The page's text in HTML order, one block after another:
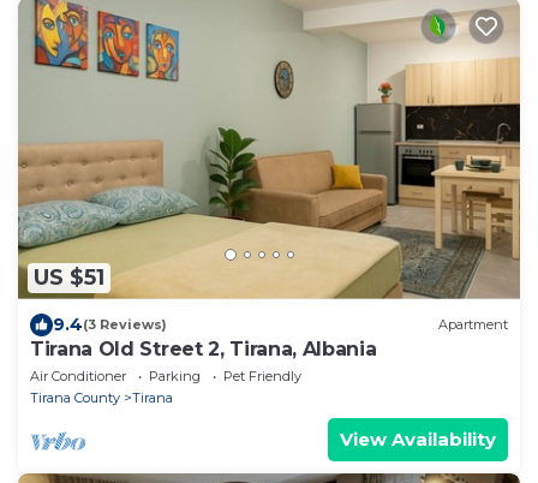
US $51
9.4(3 Reviews) Apartment
Tirana Old Street 2, Tirana, Albania
Air Conditioner Parking
Pet Friendly
Tirana County
Tirana
View Availability